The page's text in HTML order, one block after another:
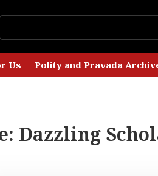
Us Polity and Pravada
Dazzling